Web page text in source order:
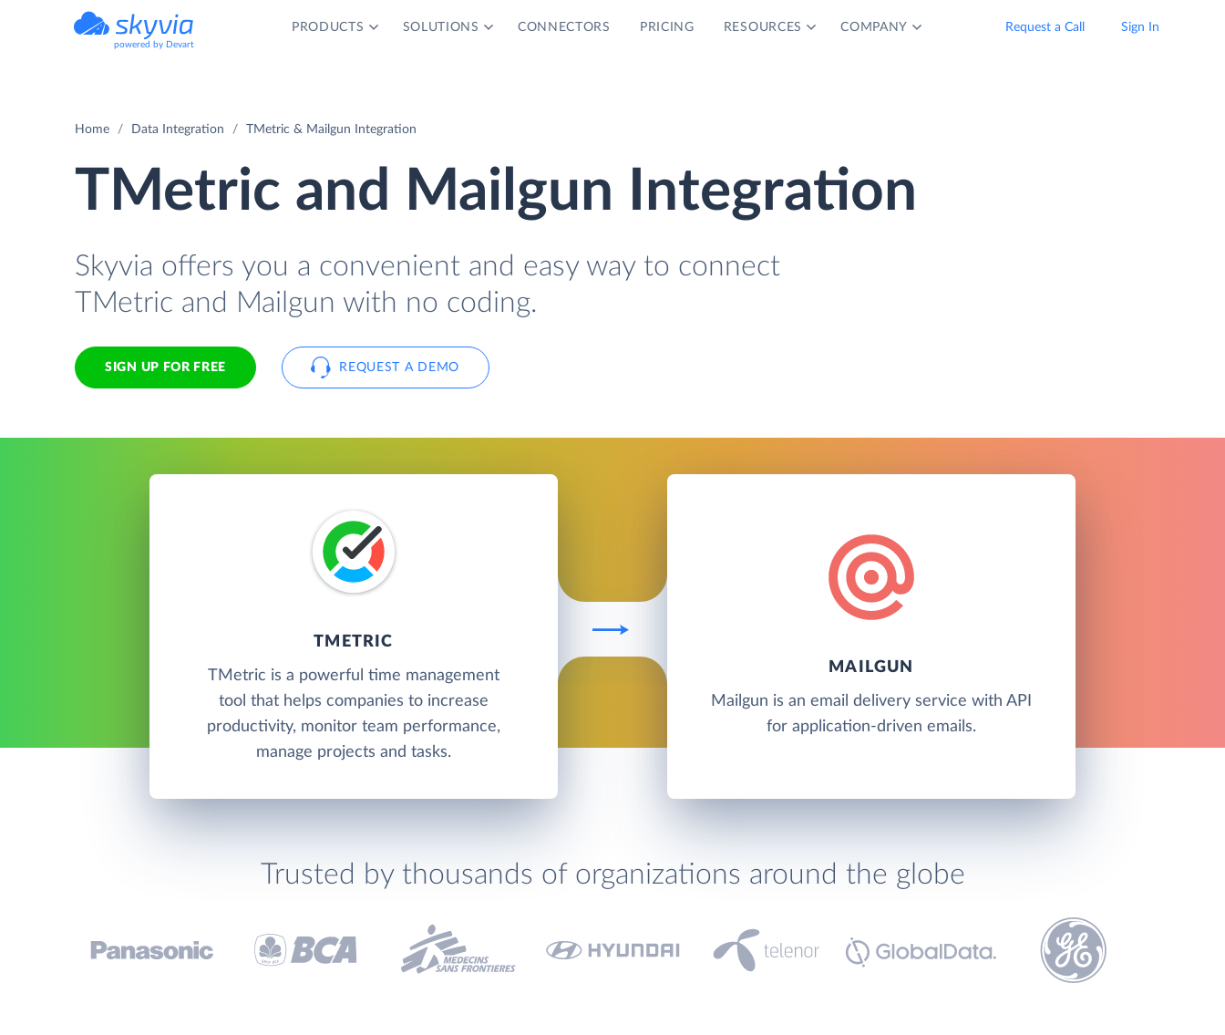
powered by Devart
PRODUCTS SOLUTIONS CONNECTORS PRICING RESOURCES COMPANY Request a Call Sign In
Home Data Integration TMetric & Mailgun Integration
TMetric and Mailgun Integration
Skyvia offers you a convenient and easy way to connect
TMetric and Mailgun with no coding.
SIGN UP FOR FREE REQUEST A DEMO
TMETRIC
TMetric is a powerful time management
tool that helps companies to increase
productivity, monitor team performance,
manage projects and tasks.
MAILGUN
Mailgun is an email delivery service with API
for application-driven emails.
Trusted by thousands of organizations around the globe